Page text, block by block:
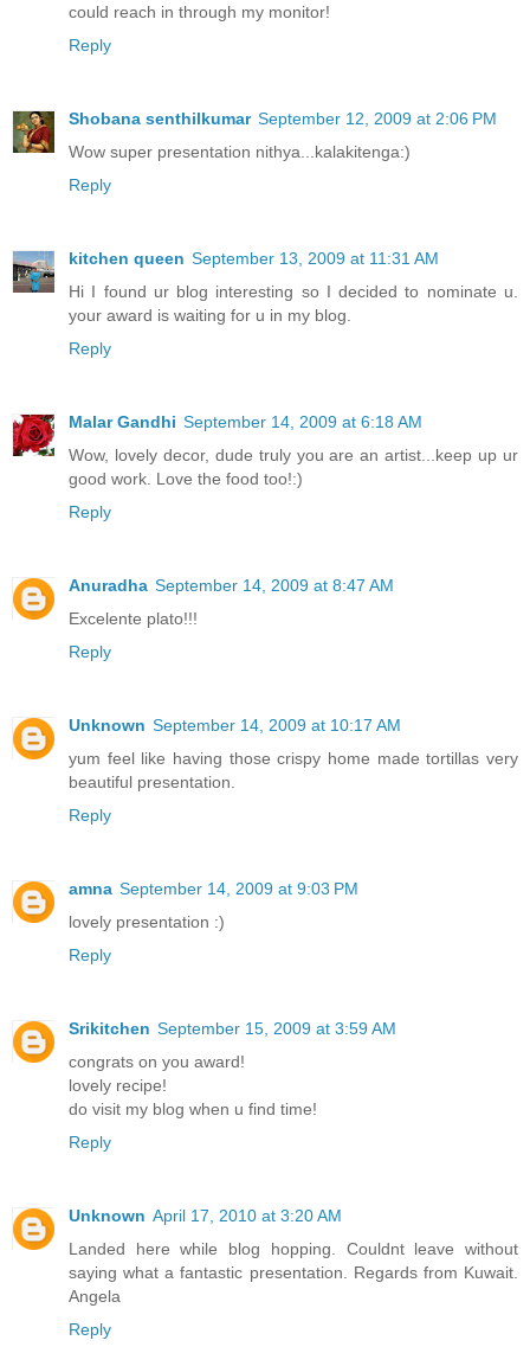
could reach in through my monitor!
Reply
Shobana senthilkumar September 12, 2009 at 2:06 PM
Wow super presentation nithya...kalakitenga:)
Reply
kitchen queen September 13, 2009 at 11:31 AM
Hi I found ur blog interesting so I decided to nominate u.
your award is waiting for u in my blog.
Reply
Malar Gandhi September 14, 2009 at 6:18 AM
Wow, lovely decor, dude truly you are an artist...keep up ur
good work. Love the food too!:)
Reply
Anuradha September 14, 2009 at 8:47 AM
Excelente plato!!!
Reply
Unknown September 14, 2009 at 10:17 AM
yum feel like having those crispy home made tortillas very
beautiful presentation.
Reply
amna September 14, 2009 at 9:03 PM
lovely presentation :)
Reply
Srikitchen September 15, 2009 at 3:59 AM
congrats on you award!
lovely recipe!
do visit my blog when u find time!
Reply
Unknown April 17, 2010 at 3:20 AM
Landed here while blog hopping. Couldnt leave without
saying what a fantastic presentation. Regards from Kuwait.
Angela
Reply